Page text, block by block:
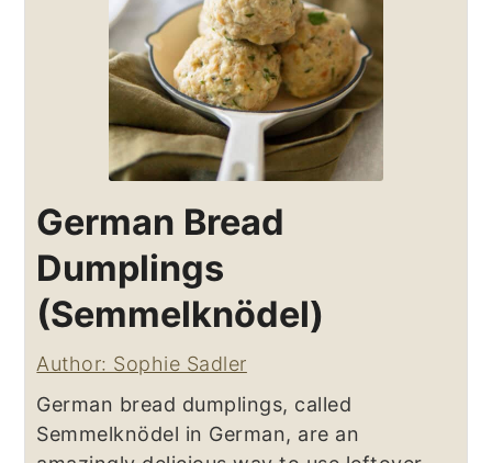
German Bread
Dumplings
(Semmelknödel)
Author: Sophie Sadler
German bread dumplings, called
Semmelknödel in German, are an